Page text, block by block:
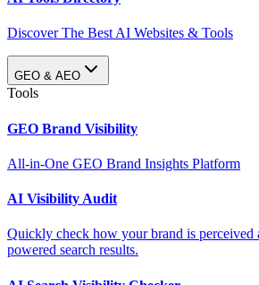
Discover The Best AI Websites & Tools
GEO & AEO
Tools
GEO Brand Visibility
All-in-One GEO Brand Insights Platform
AI Visibility Audit
Quickly check how your brand is perceived
powered search results.